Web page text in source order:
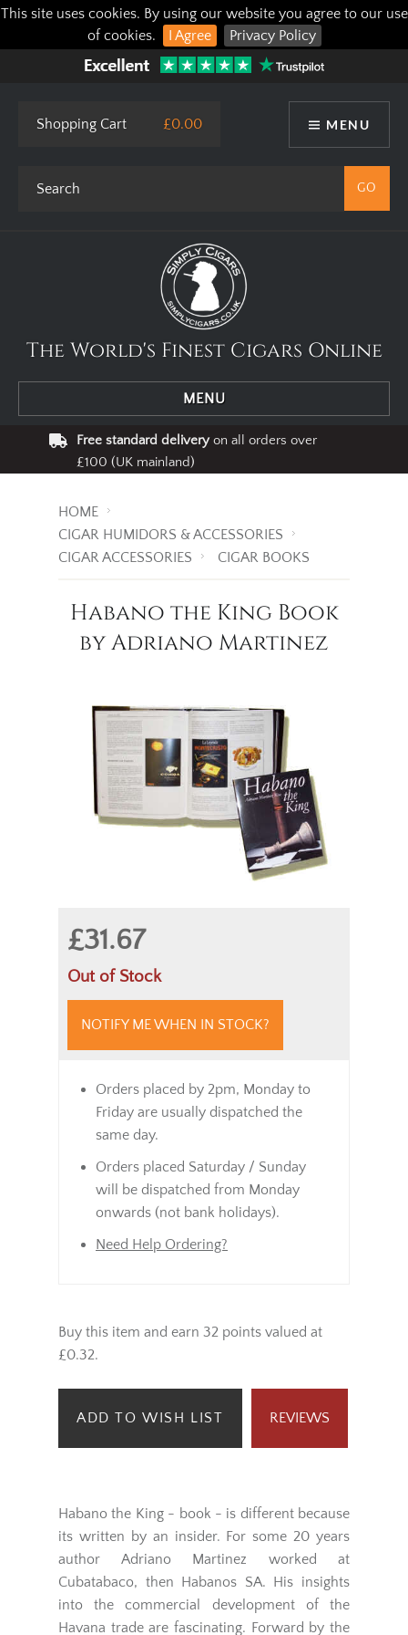
This site uses cookies. By using our website you agree to our use
of cookies.
I Agree Privacy Policy
MENU
Shopping Cart £0.00
The World's Finest Cigars Online
MENU
Free standard deliveryon all orders over
£100 (UK mainland)
HOME
CIGAR HUMIDORS & ACCESSORIES
CIGAR ACCESSORIES
CIGAR BOOKS
Habano the King Book
by Adriano Martinez
£31.67
Out of Stock
NOTIFY ME WHEN IN STOCK?
Orders placed by 2pm, Monday to
Friday are usually dispatched the
same day.
Orders placed Saturday / Sunday
will be dispatched from Monday
onwards (not bank holidays).
Need Help Ordering?
Buy this item and earn 32 points valued at
£0.32.
ADD TO WISH LIST REVIEWS
Habano the King - book - is different because
its written by an insider. For some 20 years
author Adriano Martinez worked at
Cubatabaco, then Habanos SA. His insights
into the commercial development of the
Havana trade are fascinating. Forward by the